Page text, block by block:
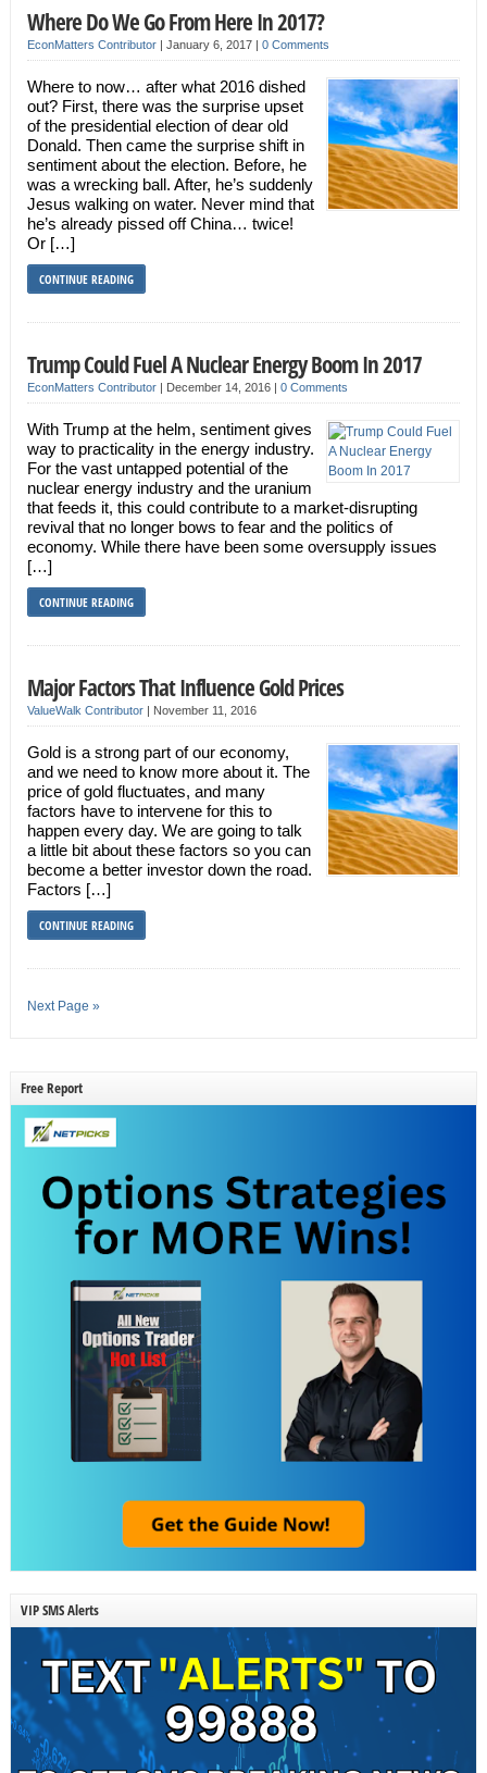
Where Do We Go From Here In 2017?
EconMatters Contributor| January 6, 2017 | 0 Comments
Where to now… after what 2016 dished
out? First, there was the surprise upset
of the presidential election of dear old
Donald. Then came the surprise shift in
sentiment about the election. Before, he
was a wrecking ball. After, he’s suddenly
Jesus walking on water. Never mind that
he’s already pissed off China… twice!
Or […]
CONTINUE READING
Trump Could Fuel A Nuclear Energy Boom In 2017
EconMatters Contributor| December 14, 2016 | 0 Comments
With Trump at the helm, sentiment gives
way to practicality in the energy industry.
For the vast untapped potential of the
nuclear energy industry and the uranium
that feeds it, this could contribute to a market-disrupting
revival that no longer bows to fear and the politics of
economy. While there have been some oversupply issues
[…]
CONTINUE READING
Major Factors That Influence Gold Prices
ValueWalk Contributor| November 11, 2016
Gold is a strong part of our economy,
and we need to know more about it. The
price of gold fluctuates, and many
factors have to intervene for this to
happen every day. We are going to talk
a little bit about these factors so you can
become a better investor down the road.
Factors […]
CONTINUE READING
Next Page »
Free Report
VIP SMS Alerts